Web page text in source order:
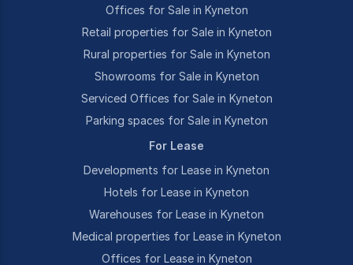
Offices for Sale in Kyneton
Retail properties for Sale in Kyneton
Rural properties for Sale in Kyneton
Showrooms for Sale in Kyneton
Serviced Offices for Sale in Kyneton
Parking spaces for Sale in Kyneton
For Lease
Developments for Lease in Kyneton
Hotels for Lease in Kyneton
Warehouses for Lease in Kyneton
Medical properties for Lease in Kyneton
Offices for Lease in Kyneton